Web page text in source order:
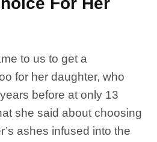
to us to get a
for her daughter, who
before at only 13
she said about choosing
ashes infused into the